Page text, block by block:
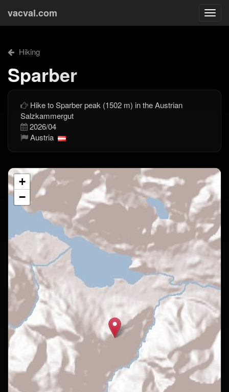
vacval.com
Hiking
Sparber
Hike to Sparber peak (1502 m) in the Austrian
Salzkammergut
2026/04
Austria
+
−